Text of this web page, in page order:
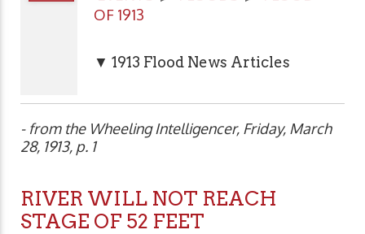
OF 1913
▼ 1913 Flood News Articles
- from the Wheeling Intelligencer, Friday, March
28, 1913, p. 1
RIVER WILL NOT REACH
STAGE OF 52 FEET